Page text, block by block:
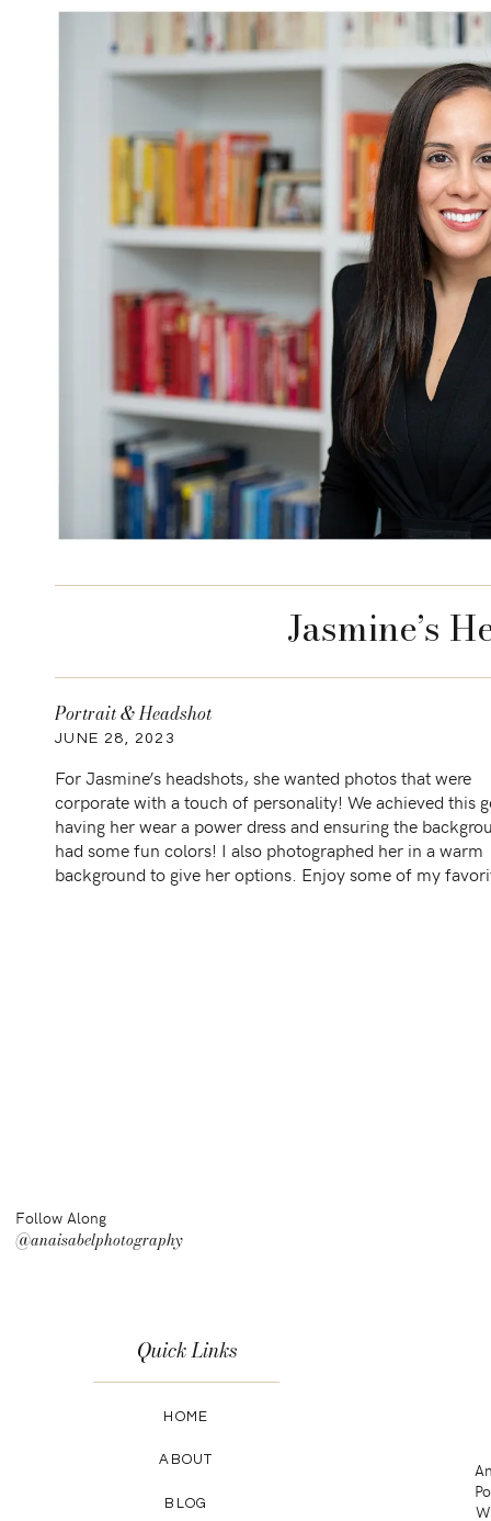
Jasmine’s
For Jasmine’s headshots, she wanted photos that were
corporate with a touch of personality! We achieved this
having her wear a power dress and ensuring the
had some fun colors! I also photographed her in a warm
background to give her options. Enjoy some of my
JUNE 28, 2023
Portrait & Headshot
Quick Links
HOME
ABOUT
BLOG
Follow Along
@anaisabelphotography